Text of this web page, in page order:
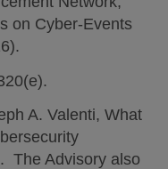
on Cyber-Events
A. Valenti, What
The Advisory also